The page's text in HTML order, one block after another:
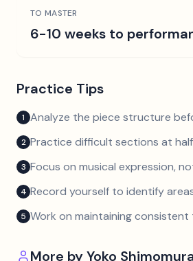
TO MASTER
6-10 weeks to
Practice Tips
1 Analyze the piece structure
2 Practice difficult sections at
3 Focus on musical expression,
4 Record yourself to identify
5 Work on maintaining consistent
More byYoko